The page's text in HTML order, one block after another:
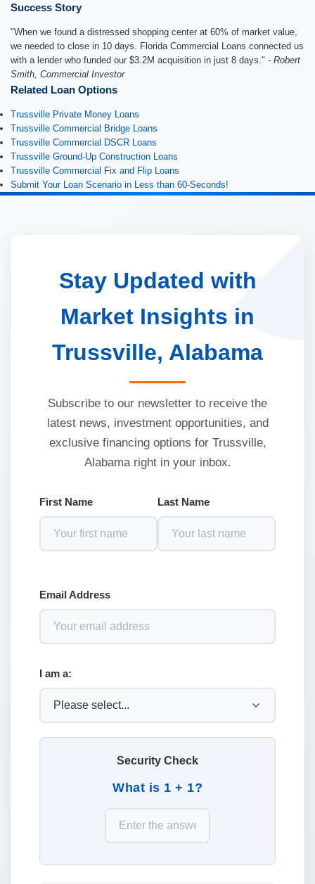
Success Story
"When we found a distressed shopping center at 60% of market value,
we needed to close in 10 days. Florida Commercial Loans connected us
with a lender who funded our $3.2M acquisition in just 8 days." - Robert
Smith, Commercial Investor
Related Loan Options
Trussville Private Money Loans
Trussville Commercial Bridge Loans
Trussville Commercial DSCR Loans
Trussville Ground-Up Construction Loans
Trussville Commercial Fix and Flip Loans
Submit Your Loan Scenario in Less than 60-Seconds!
Stay Updated with
Market Insights in
Trussville, Alabama
Subscribe to our newsletter to receive the
latest news, investment opportunities, and
exclusive financing options for Trussville,
Alabama right in your inbox.
First Name Last Name
Email Address
I am a:
Security Check
What is 1 + 1?